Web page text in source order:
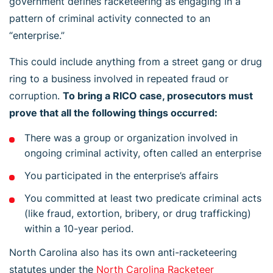
pattern of criminal activity connected to an
“enterprise.”
This could include anything from a street gang or drug
ring to a business involved in repeated fraud or
corruption. To bring a RICO case, prosecutors must
prove that all the following things occurred:
There was a group or organization involved in
ongoing criminal activity, often called an enterprise
You participated in the enterprise’s affairs
You committed at least two predicate criminal acts
(like fraud, extortion, bribery, or drug trafficking)
within a 10-year period.
North Carolina also has its own anti-racketeering
statutes under the North Carolina Racketeer